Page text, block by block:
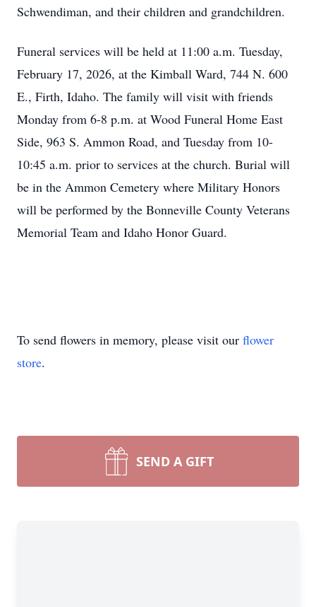
Schwendiman, and their children and grandchildren.
Funeral services will be held at 11:00 a.m. Tuesday,
February 17, 2026, at the Kimball Ward, 744 N. 600
E., Firth, Idaho. The family will visit with friends
Monday from 6-8 p.m. at Wood Funeral Home East
Side, 963 S. Ammon Road, and Tuesday from 10-
10:45 a.m. prior to services at the church. Burial will
be in the Ammon Cemetery where Military Honors
will be performed by the Bonneville County Veterans
Memorial Team and Idaho Honor Guard.
To send flowers in memory, please visit our flower
store.
SEND A GIFT